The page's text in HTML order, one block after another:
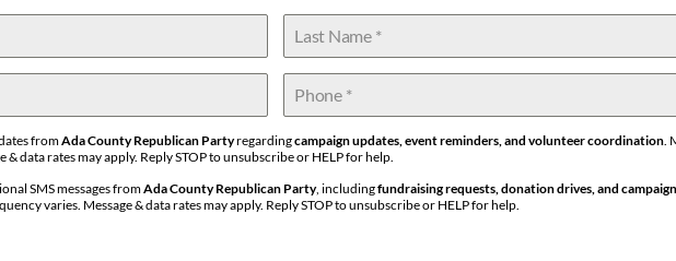
fromAda County Republican Partyregardingcampaign updates, event reminders, and volunteer coordination.
& data rates may apply. Reply STOP to unsubscribe or HELP for help.
SMS messages fromAda County Republican Party, includingfundraising requests, donation drives, and campaign
varies. Message & data rates may apply. Reply STOP to unsubscribe or HELP for help.